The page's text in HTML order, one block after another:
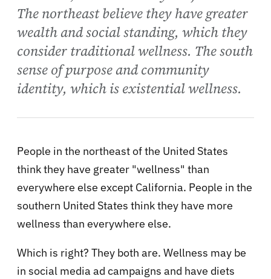
The northeast believe they have greater
wealth and social standing, which they
consider traditional wellness. The south
sense of purpose and community
identity, which is existential wellness.
People in the northeast of the United States
think they have greater "wellness" than
everywhere else except California. People in the
southern United States think they have more
wellness than everywhere else.
Which is right? They both are. Wellness may be
in social media ad campaigns and have diets